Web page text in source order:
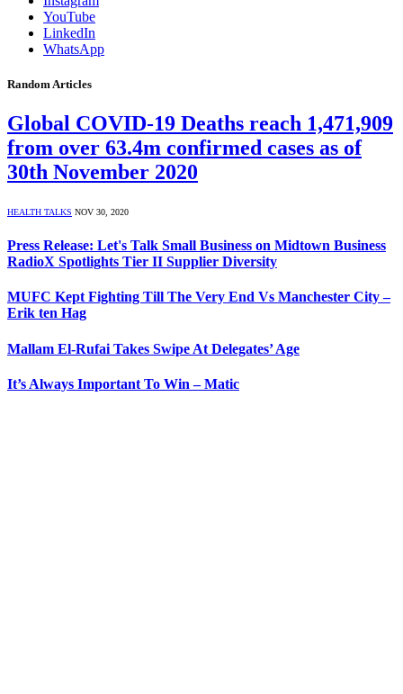
YouTube
LinkedIn
WhatsApp
Random Articles
Global COVID-19 Deaths reach 1,471,909
from over 63.4m confirmed cases as of
30th November 2020
HEALTH TALKS NOV 30, 2020
Press Release: Let's Talk Small Business on Midtown Business
RadioX Spotlights Tier II Supplier Diversity
MUFC Kept Fighting Till The Very End Vs Manchester City –
Erik ten Hag
Mallam El-Rufai Takes Swipe At Delegates’ Age
It’s Always Important To Win – Matic